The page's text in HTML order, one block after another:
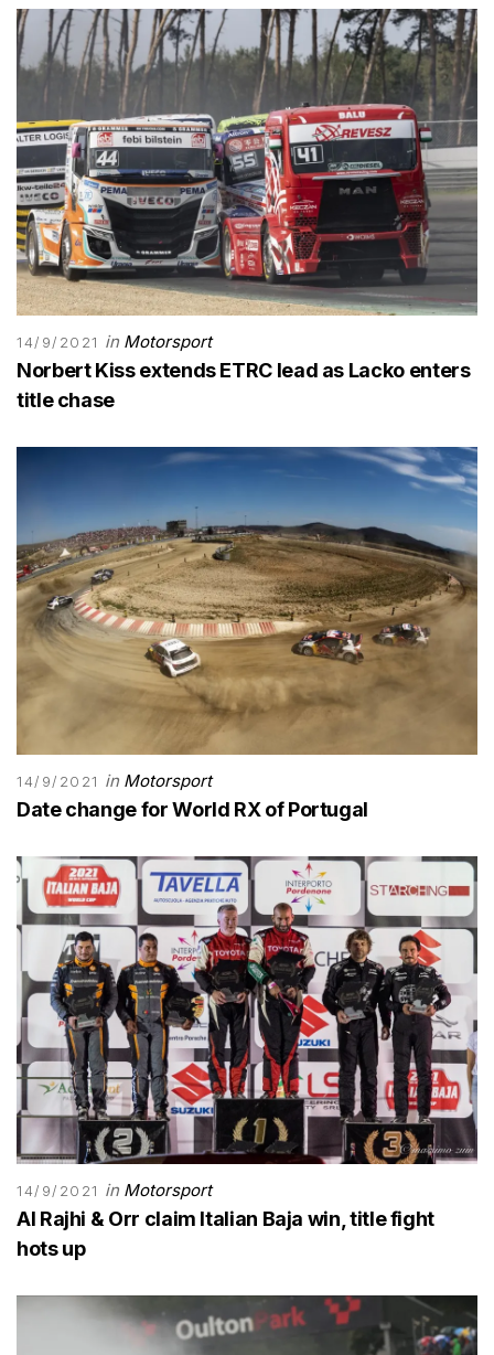
14/9/2021 in Motorsport
Norbert Kiss extends ETRC lead as Lacko enters
title chase
14/9/2021 in Motorsport
Date change for World RX of Portugal
14/9/2021 in Motorsport
Al Rajhi & Orr claim Italian Baja win, title fight
hots up